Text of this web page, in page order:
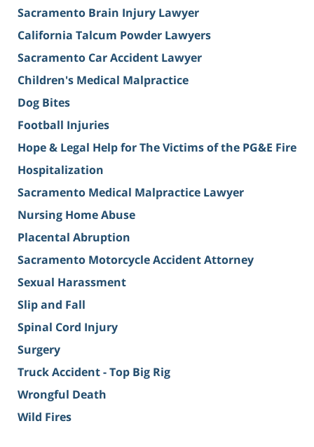
Sacramento Brain Injury Lawyer
California Talcum Powder Lawyers
Sacramento Car Accident Lawyer
Children's Medical Malpractice
Dog Bites
Football Injuries
Hope & Legal Help for The Victims of the PG&E Fire
Hospitalization
Sacramento Medical Malpractice Lawyer
Nursing Home Abuse
Placental Abruption
Sacramento Motorcycle Accident Attorney
Sexual Harassment
Slip and Fall
Spinal Cord Injury
Surgery
Truck Accident - Top Big Rig
Wrongful Death
Wild Fires